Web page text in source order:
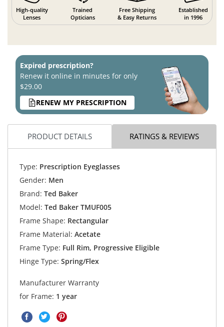
High-quality
Lenses
Trained
Opticians
Free Shipping
& Easy Returns
Established
in 1996
Expired prescription?
Renew it online in minutes for only
$29.00
RENEW MY PRESCRIPTION
PRODUCT DETAILS RATINGS & REVIEWS
Type: Prescription Eyeglasses
Gender: Men
Brand: Ted Baker
Model: Ted Baker TMUF005
Frame Shape: Rectangular
Frame Material: Acetate
Frame Type: Full Rim, Progressive Eligible
Hinge Type: Spring/Flex
Manufacturer Warranty
for Frame: 1 year